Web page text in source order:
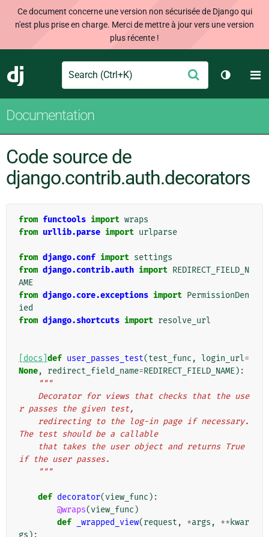
Ce document concerne une version non sécurisée de Django qui
n'est plus prise en charge. Merci de mettre à jour vers une version
plus récente !
Django
Search Envoyer
Changer
Documentation
Code source de
django.contrib.auth.decorators
from functools import wraps
from urllib.parse import urlparse
from django.conf import settings
from django.contrib.auth import REDIRECT_FIELD_N
AME
from django.core.exceptions import PermissionDen
ied
from django.shortcuts import resolve_url
[docs] def user_passes_test(test_func , login_url=
None, redirect_field_name=REDIRECT_FIELD_NAME):
"""
r passes the given test,
The test should be a callable
if the user passes.
    """
def decorator(view_func ):
@wraps(view_func )
def
_wrapped_view(request , *args , ** kwar